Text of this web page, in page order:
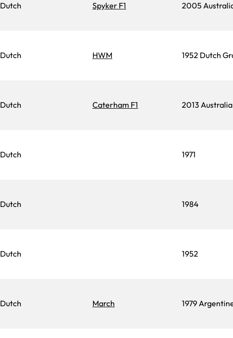
Dutch Spyker F1 2005
Dutch HWM 1952 Dutch
Dutch Caterham F1 2013
Dutch 1971
Dutch 1984
Dutch 1952
Dutch March 1979